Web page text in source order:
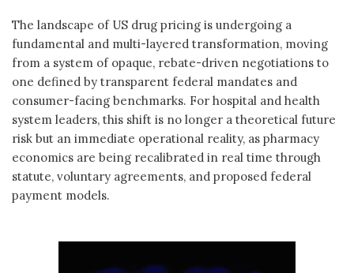
The landscape of US drug pricing is undergoing a
fundamental and multi-layered transformation, moving
from a system of opaque, rebate-driven negotiations to
one defined by transparent federal mandates and
consumer-facing benchmarks. For hospital and health
system leaders, this shift is no longer a theoretical future
risk but an immediate operational reality, as pharmacy
economics are being recalibrated in real time through
statute, voluntary agreements, and proposed federal
payment models.